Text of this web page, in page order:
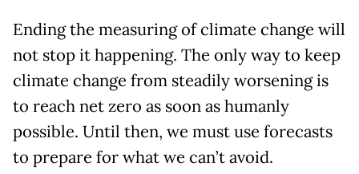
Ending the measuring of climate change will
not stop it happening. The only way to keep
climate change from steadily worsening is
to reach net zero as soon as humanly
possible. Until then, we must use forecasts
to prepare for what we can’t avoid.